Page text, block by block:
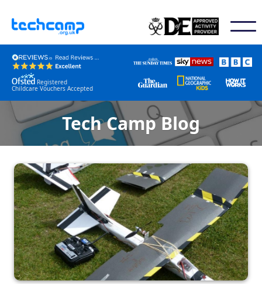
Registered
Childcare Vouchers Accepted
Tech Camp Blog